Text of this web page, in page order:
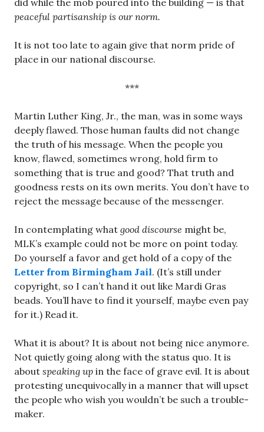
did while the mob poured into the building — is that
peaceful partisanship is our norm.
It is not too late to again give that norm pride of
place in our national discourse.
***
Martin Luther King, Jr., the man, was in some ways
deeply flawed. Those human faults did not change
the truth of his message. When the people you
know, flawed, sometimes wrong, hold firm to
something that is true and good? That truth and
goodness rests on its own merits. You don’t have to
reject the message because of the messenger.
In contemplating what good discourse might be,
MLK’s example could not be more on point today.
Do yourself a favor and get hold of a copy of the
Letter from Birmingham Jail. (It’s still under
copyright, so I can’t hand it out like Mardi Gras
beads. You’ll have to find it yourself, maybe even pay
for it.) Read it.
What it is about? It is about not being nice anymore.
Not quietly going along with the status quo. It is
about speaking up in the face of grave evil. It is about
protesting unequivocally in a manner that will upset
the people who wish you wouldn’t be such a trouble-
maker.